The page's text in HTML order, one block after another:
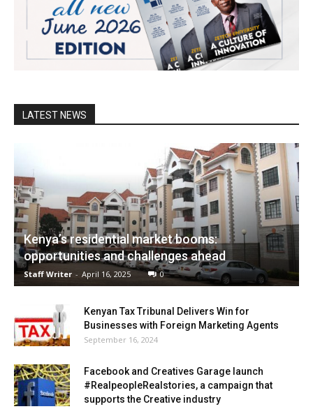
LATEST NEWS
Kenya’s residential market booms:
opportunities and challenges ahead
Staff Writer - April 16, 2025 0
Kenyan Tax Tribunal Delivers Win for
Businesses with Foreign Marketing Agents
September 16, 2024
Facebook and Creatives Garage launch
#RealpeopleRealstories, a campaign that
supports the Creative industry